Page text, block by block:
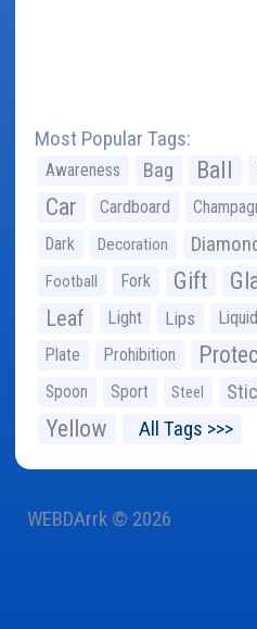
Most Popular Tags:
Awareness Bag Ball
Car Cardboard
Dark Decoration
Football Fork Gift
Leaf Light Lips Liquid
Plate Prohibition
Spoon Sport Steel
Yellow All Tags >>>
WEBDArrk © 2026